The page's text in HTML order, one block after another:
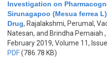
Investigation on
Sirunagapoo (Mesua ferrea
Drug, Rajalakshmi, Perumal,
Natesan, and Brindha Pemaiah
February 2019, Volume 11,
PDF(786.78 KB)